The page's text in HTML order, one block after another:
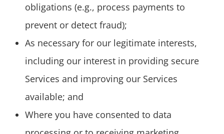
obligations (e.g., process payments to
prevent or detect fraud);
As necessary for our legitimate interests,
including our interest in providing secure
Services and improving our Services
available; and
Where you have consented to data